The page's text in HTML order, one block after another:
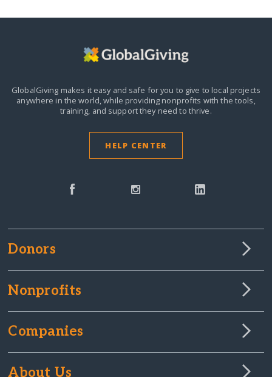
GlobalGiving makes it easy and safe for you to give to local projects
anywhere in the world,while providing nonprofits with the tools,
training, and support they need to thrive.
HELP CENTER
Donors
Nonprofits
Companies
About Us